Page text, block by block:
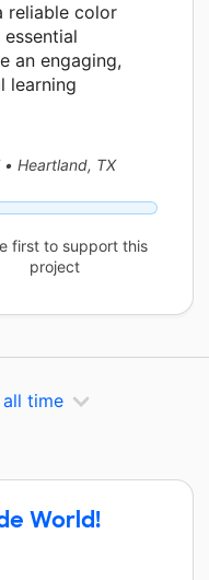
reliable color
an engaging,
learning
• Heartland, TX
first to support this
project
all time
World!